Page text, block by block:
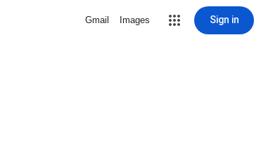
Gmail Images Sign in